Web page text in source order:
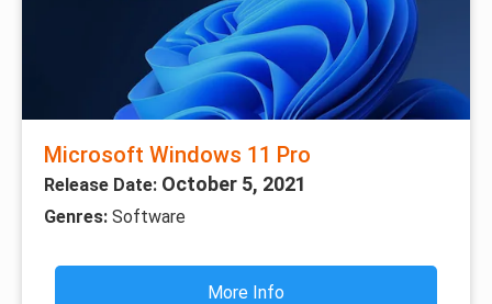
Microsoft Windows 11 Pro
Release Date: October 5, 2021
Genres: Software
More Info